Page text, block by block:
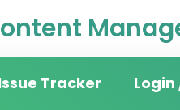
Tracker